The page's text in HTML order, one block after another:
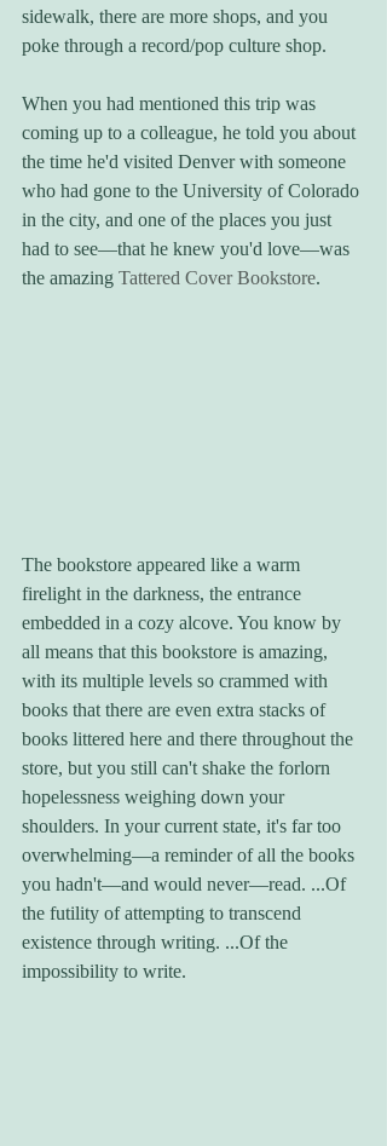
sidewalk, there are more shops, and you
poke through a record/pop culture shop.
When you had mentioned this trip was
coming up to a colleague, he told you about
the time he'd visited Denver with someone
who had gone to the University of Colorado
in the city, and one of the places you just
had to see—that he knew you'd love—was
the amazing Tattered Cover Bookstore.
The bookstore appeared like a warm
firelight in the darkness, the entrance
embedded in a cozy alcove. You know by
all means that this bookstore is amazing,
with its multiple levels so crammed with
books that there are even extra stacks of
books littered here and there throughout the
store, but you still can't shake the forlorn
hopelessness weighing down your
shoulders. In your current state, it's far too
overwhelming—a reminder of all the books
you hadn't—and would never—read. ...Of
the futility of attempting to transcend
existence through writing. ...Of the
impossibility to write.